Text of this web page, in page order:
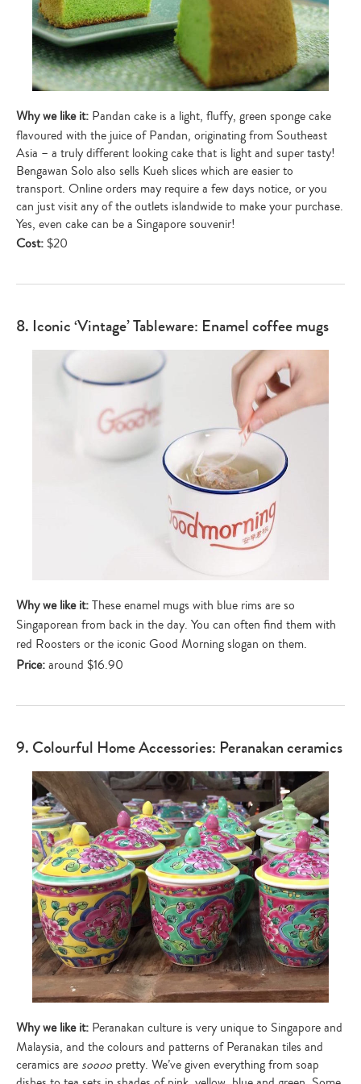
Why we like it: Pandan cake is a light, fluffy, green sponge cake
flavoured with the juice of Pandan, originating from Southeast
Asia – a truly different looking cake that is light and super tasty!
Bengawan Solo also sells Kueh slices which are easier to
transport. Online orders may require a few days notice, or you
can just visit any of the outlets islandwide to make your purchase.
Yes, even cake can be a Singapore souvenir!
Cost:$20
8. Iconic ‘Vintage’ Tableware: Enamel coffee mugs
Why we like it:These enamel mugs with blue rims are so
Singaporean from back in the day. You can often find them with
red Roosters or the iconic Good Morning slogan on them.
Price:around $16.90
9. Colourful Home Accessories: Peranakan ceramics
Why we like it: Peranakan culture is very unique to Singapore and
Malaysia, and the colours and patterns of Peranakan tiles and
ceramics are soooo pretty. We’ve given everything from soap